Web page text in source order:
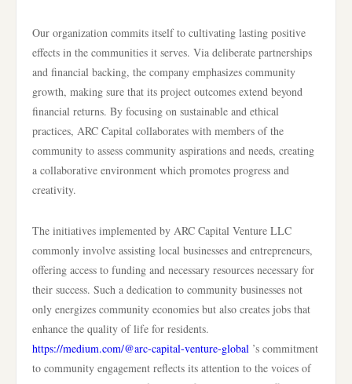
Our organization commits itself to cultivating lasting positive
effects in the communities it serves. Via deliberate partnerships
and financial backing, the company emphasizes community
growth, making sure that its project outcomes extend beyond
financial returns. By focusing on sustainable and ethical
practices, ARC Capital collaborates with members of the
community to assess community aspirations and needs, creating
a collaborative environment which promotes progress and
creativity.
The initiatives implemented by ARC Capital Venture LLC
commonly involve assisting local businesses and entrepreneurs,
offering access to funding and necessary resources necessary for
their success. Such a dedication to community businesses not
only energizes community economies but also creates jobs that
enhance the quality of life for residents.
https://medium.com/@arc-capital-venture-global ’s commitment
to community engagement reflects its attention to the voices of